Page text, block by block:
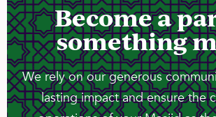
Become a
something
We rely on our generous
lasting impact and ensure the